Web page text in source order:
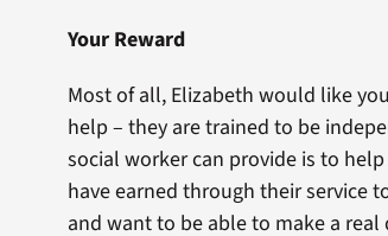
Your Reward
Most of all, Elizabeth would like
help – they are trained to be
social worker can provide is to
have earned through their service
and want to be able to make a